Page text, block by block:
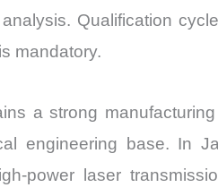
Qualification
mandatory.
a strong
engineering base. In
power laser